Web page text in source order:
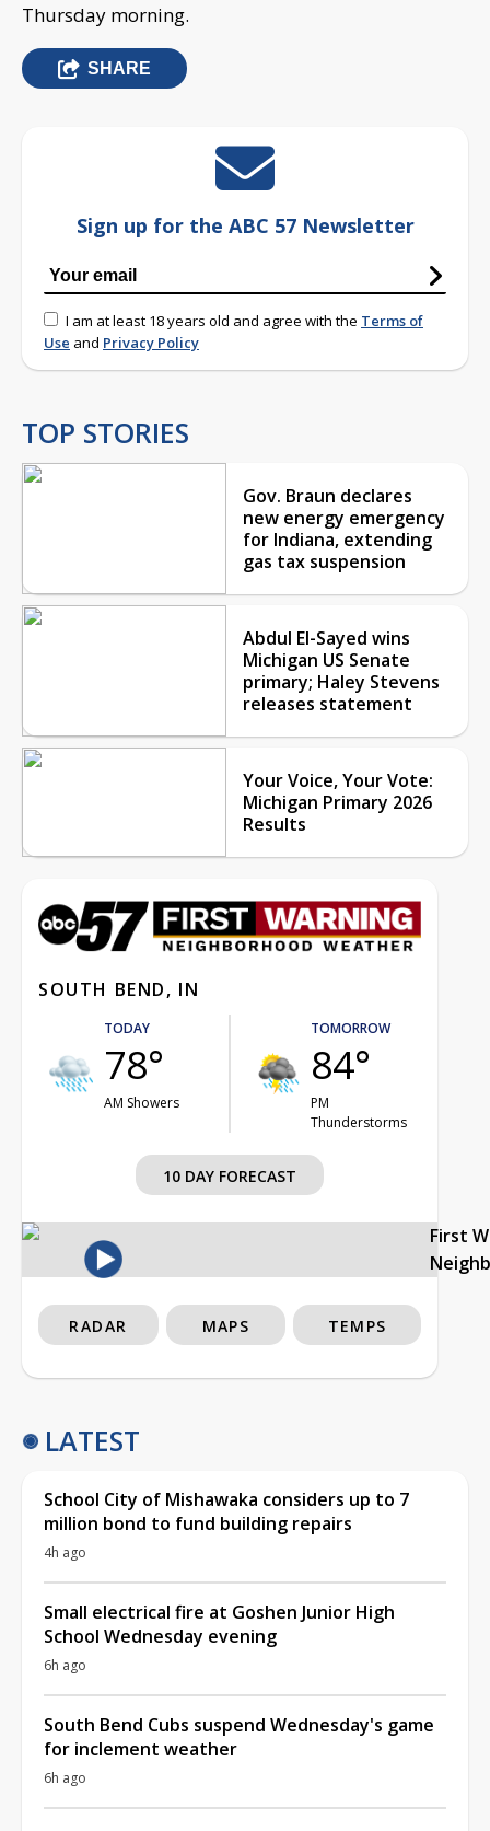
Thursday morning.
SHARE
Sign up for the ABC 57 Newsletter
I am at least 18 years old and agree with the Terms of
Use and Privacy Policy
TOP STORIES
Gov. Braun declares
new energy emergency
for Indiana, extending
gas tax suspension
Abdul El-Sayed wins
Michigan US Senate
primary; Haley Stevens
releases statement
Your Voice, Your Vote:
Michigan Primary 2026
Results
SOUTH BEND, IN
TODAY
78°
AM Showers
TOMORROW
84°
PM
Thunderstorms
10 DAY FORECAST
First
RADAR MAPS TEMPS
LATEST
School City of Mishawaka considers up to 7
million bond to fund building repairs
4h ago
Small electrical fire at Goshen Junior High
School Wednesday evening
6h ago
South Bend Cubs suspend Wednesday's game
for inclement weather
6h ago